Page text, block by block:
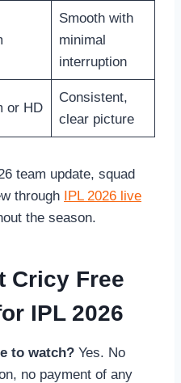
Smooth with
minimal
interruption
or HD
Consistent,
clear picture
team update, squad
through IPL 2026 live
the season.
Cricy Free
IPL 2026
to watch? Yes. No
no payment of any